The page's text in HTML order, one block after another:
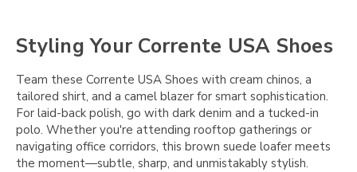
Styling Your Corrente USA Shoes
Team these Corrente USA Shoes with cream chinos, a
tailored shirt, and a camel blazer for smart sophistication.
For laid-back polish, go with dark denim and a tucked-in
polo. Whether you're attending rooftop gatherings or
navigating office corridors, this brown suede loafer meets
the moment—subtle, sharp, and unmistakably stylish.